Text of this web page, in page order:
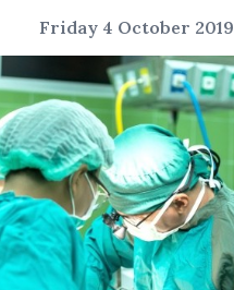
Friday 4 October 2019